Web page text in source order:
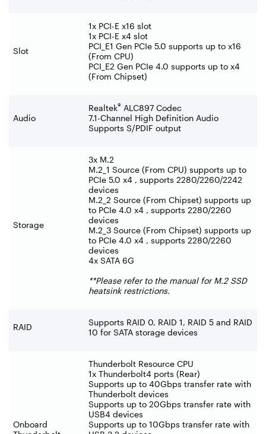
Slot
1x PCI-E x16 slot
1x PCI-E x4 slot
PCI_E1 Gen PCIe 5.0 supports up to x16
(From CPU)
PCI_E2 Gen PCIe 4.0 supports up to x4
(From Chipset)
Audio
Realtek® ALC897 Codec
7.1-Channel High Definition Audio
Supports S/PDIF output
Storage
3x M.2
M.2_1 Source (From CPU) supports up to
PCIe 5.0 x4 , supports 2280/2260/2242
devices
M.2_2 Source (From Chipset) supports up
to PCIe 4.0 x4 , supports 2280/2260
devices
M.2_3 Source (From Chipset) supports up
to PCIe 4.0 x4 , supports 2280/2260
devices
4x SATA 6G
**Please refer to the manual for M.2 SSD
heatsink restrictions.
RAID
Supports RAID 0, RAID 1, RAID 5 and RAID
10 for SATA storage devices
Onboard
Thunderbolt Resource CPU
1x Thunderbolt4 ports (Rear)
Supports up to 40Gbps transfer rate with
Thunderbolt devices
Supports up to 20Gbps transfer rate with
USB4 devices
Supports up to 10Gbps transfer rate with